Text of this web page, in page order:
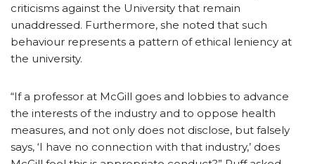
criticisms against the University that remain
unaddressed. Furthermore, she noted that such
behaviour represents a pattern of ethical leniency at
the university.
“If a professor at McGill goes and lobbies to advance
the interests of the industry and to oppose health
measures, and not only does not disclose, but falsely
says, ‘I have no connection with that industry,’ does